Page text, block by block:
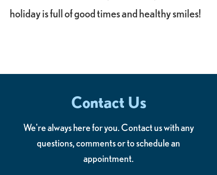
holiday is full of good times and healthy smiles!
Contact Us
We're always here for you. Contact us with any
questions, comments or to schedule an
appointment.